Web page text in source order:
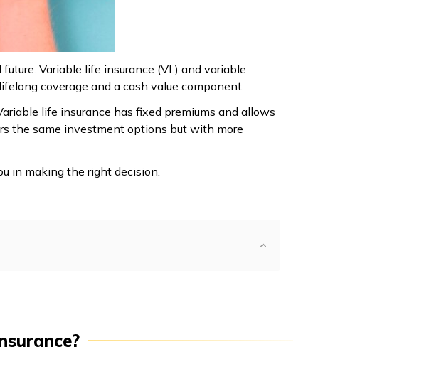
Variable life insurance (VL) and variable
coverage and a cash value component.
life insurance has fixed premiums and allows
the same investment options but with more
in making the right decision.